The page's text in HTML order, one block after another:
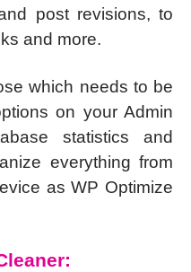
post revisions, to
and more.
which needs to be
on your Admin
statistics and
everything from
as WP Optimize